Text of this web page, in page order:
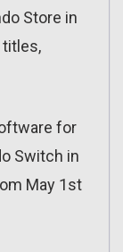
Store in
titles,
for
Switch in
May 1st